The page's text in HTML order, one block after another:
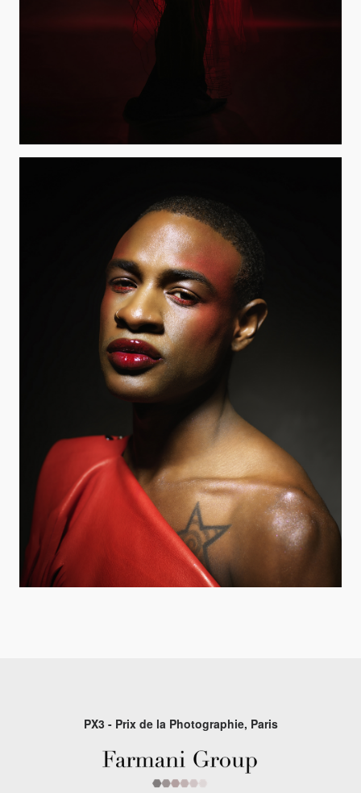
PX3 - Prix de la Photographie, Paris